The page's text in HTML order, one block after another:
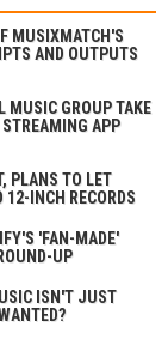
MUSIXMATCH'S
AND OUTPUTS
MUSIC GROUP TAKE
APP
PLANS TO LET
12-INCH RECORDS
'FAN-MADE'
UP
ISN'T JUST